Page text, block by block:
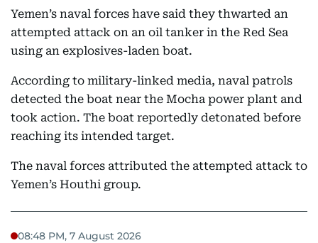
Yemen’s naval forces have said they thwarted an
attempted attack on an oil tanker in the Red Sea
using an explosives-laden boat.
According to military-linked media, naval patrols
detected the boat near the Mocha power plant and
took action. The boat reportedly detonated before
reaching its intended target.
The naval forces attributed the attempted attack to
Yemen’s Houthi group.
08:48 PM, 7 August 2026